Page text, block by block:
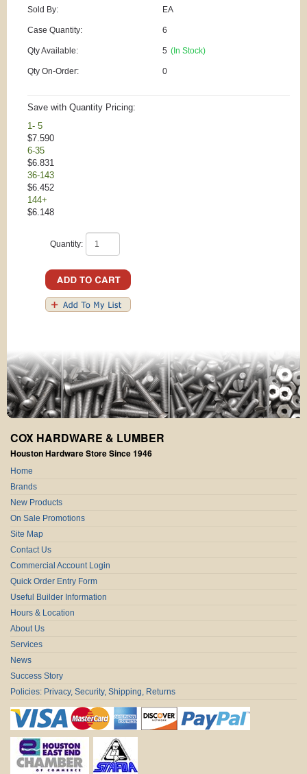
Sold By: EA
Case Quantity: 6
Qty Available: 5 (In Stock)
Qty On-Order: 0
Save with Quantity Pricing:
1- 5
$7.590
6-35
$6.831
36-143
$6.452
144+
$6.148
Quantity:
COX HARDWARE & LUMBER
Houston Hardware Store Since 1946
Home
Brands
New Products
On Sale Promotions
Site Map
Contact Us
Commercial Account Login
Quick Order Entry Form
Useful Builder Information
Hours & Location
About Us
Services
News
Success Story
Policies: Privacy, Security, Shipping, Returns